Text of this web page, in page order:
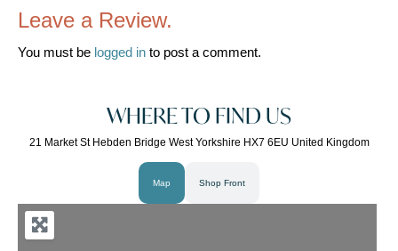
Leave a Review.
You must be logged in to post a comment.
WHERE TO FIND US
21 Market St Hebden Bridge West Yorkshire HX7 6EU United Kingdom
Map Shop Front